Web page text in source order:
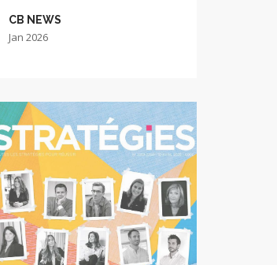
CB NEWS
Jan 2026